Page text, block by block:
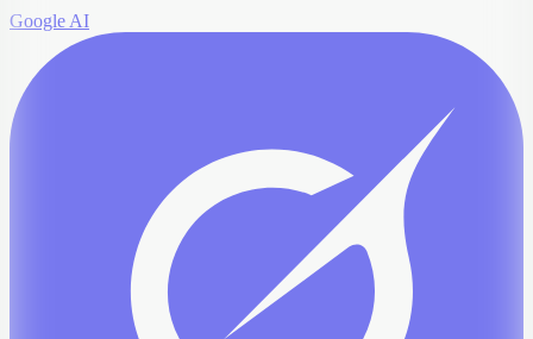
Google AI